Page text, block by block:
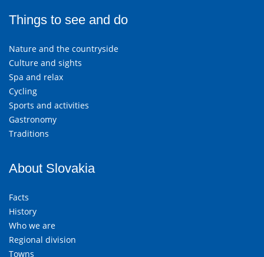
Things to see and do
Nature and the countryside
Culture and sights
Spa and relax
Cycling
Sports and activities
Gastronomy
Traditions
About Slovakia
Facts
History
Who we are
Regional division
Towns